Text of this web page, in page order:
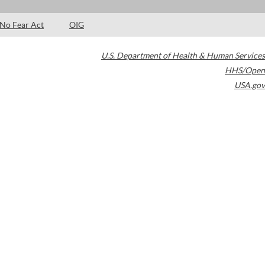
No Fear Act OIG
U.S. Department of Health & Human Services
HHS/Open
USA.gov